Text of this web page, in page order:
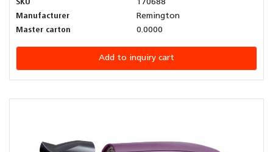
SKU
170688
Manufacturer
Remington
Master carton
0.0000
Add to inquiry cart